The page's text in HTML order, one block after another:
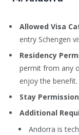
Allowed Visa
entry Schengen
Residency
permit from any
enjoy the benefit.
Stay
Additional
Andorra is